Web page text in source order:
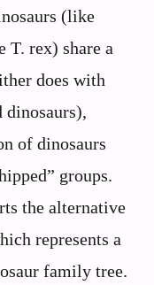
(like
T. rex) share a
does with
dinosaurs),
of dinosaurs
groups.
the alternative
represents a
family tree.